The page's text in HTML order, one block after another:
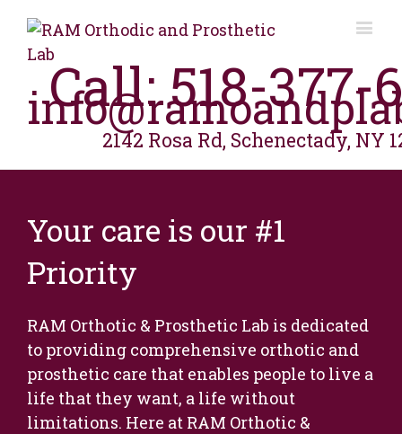
Call: 518-377-
2142 Rosa Rd, Schenectady, NY
Your care is our #1
Priority
RAM Orthotic & Prosthetic Lab is dedicated
to providing comprehensive orthotic and
prosthetic care that enables people to live a
life that they want, a life without
limitations. Here at RAM Orthotic &